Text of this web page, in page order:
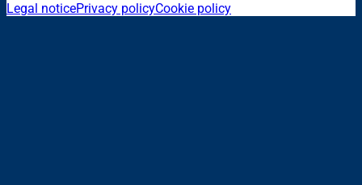
Legal noticePrivacy policyCookie policy